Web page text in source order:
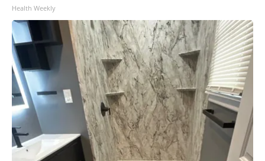
Health Weekly